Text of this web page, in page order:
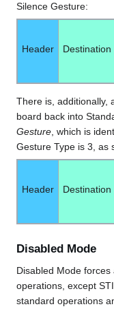
Silence Gesture:
Header Destination
There is, additionally,
board back into
Gesture, which is
Gesture Type is 3, as
Header Destination
Disabled Mode
Disabled Mode
operations, except
standard operations